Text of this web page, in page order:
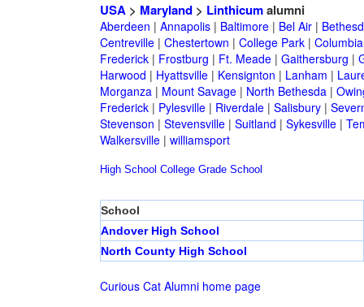
USA> Maryland> Linthicumalumni
Aberdeen | Annapolis| Baltimore| Bel Air|
Centreville| Chestertown | College Park| Columbia
Frederick| Frostburg | Ft. Meade| Gaithersburg |
Harwood | Hyattsville| Kensignton | Lanham |
Morganza| Mount Savage| North Bethesda|
Frederick| Pylesville| Riverdale| Salisbury|
Stevenson | Stevensville| Suitland | Sykesville|
Walkersville| williamsport
High School College Grade School
School
Andover High School
North County High School
Curious Cat Alumni home page